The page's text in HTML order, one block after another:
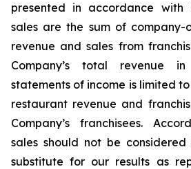
presented in accordance with
sales are the sum of company-
revenue and sales from
Company’s total revenue
statements of income is limited
restaurant revenue and
Company’s franchisees.
sales should not be
substitute for our results as